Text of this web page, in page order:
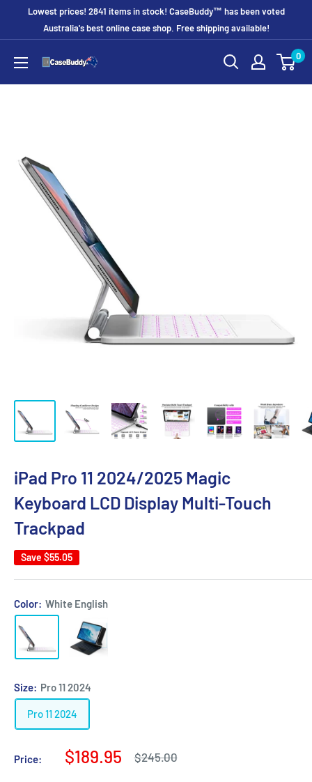
Lowest prices! 2841 items in stock! CaseBuddy™ has been voted
Australia's best online case shop. Free shipping available!
CaseBuddy
Australia
0
iPad Pro 11 2024/2025 Magic
Keyboard LCD Display Multi-Touch
Trackpad
Save $55.05
Color: White English
Size: Pro 11 2024
Pro 11 2024
Price:
Sale
$189.95
Regular
$245.00